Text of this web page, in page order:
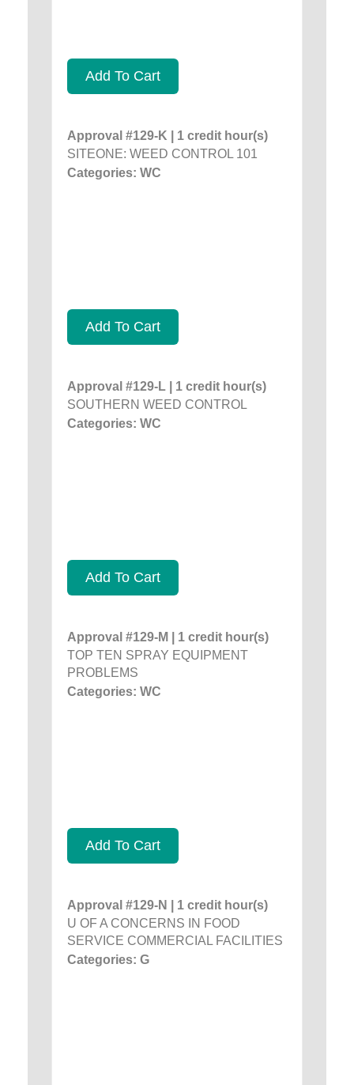
Add To Cart
Approval #129-K | 1 credit hour(s)
SITEONE: WEED CONTROL 101
Categories: WC
Add To Cart
Approval #129-L | 1 credit hour(s)
SOUTHERN WEED CONTROL
Categories: WC
Add To Cart
Approval #129-M | 1 credit hour(s)
TOP TEN SPRAY EQUIPMENT
PROBLEMS
Categories: WC
Add To Cart
Approval #129-N | 1 credit hour(s)
U OF A CONCERNS IN FOOD
SERVICE COMMERCIAL FACILITIES
Categories: G